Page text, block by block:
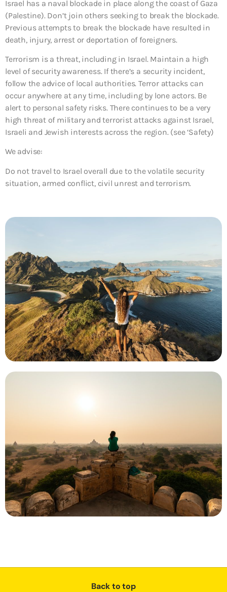
Israel has a naval blockade in place along the coast of Gaza
(Palestine). Don’t join others seeking to break the blockade.
Previous attempts to break the blockade have resulted in
death, injury, arrest or deportation of foreigners.
Terrorism is a threat, including in Israel. Maintain a high
level of security awareness. If there’s a security incident,
follow the advice of local authorities. Terror attacks can
occur anywhere at any time, including by lone actors. Be
alert to personal safety risks. There continues to be a very
high threat of military and terrorist attacks against Israel,
Israeli and Jewish interests across the region. (see ‘Safety)
We advise:
Do not travel to Israel overall due to the volatile security
situation, armed conflict, civil unrest and terrorism.
Back to top